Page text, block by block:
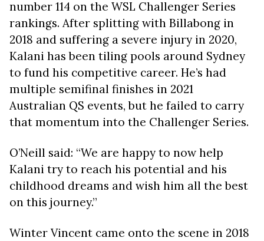
number 114 on the WSL Challenger Series
rankings. After splitting with Billabong in
2018 and suffering a severe injury in 2020,
Kalani has been tiling pools around Sydney
to fund his competitive career. He’s had
multiple semifinal finishes in 2021
Australian QS events, but he failed to carry
that momentum into the Challenger Series.
O’Neill said: “We are happy to now help
Kalani try to reach his potential and his
childhood dreams and wish him all the best
on this journey.”
Winter Vincent came onto the scene in 2018